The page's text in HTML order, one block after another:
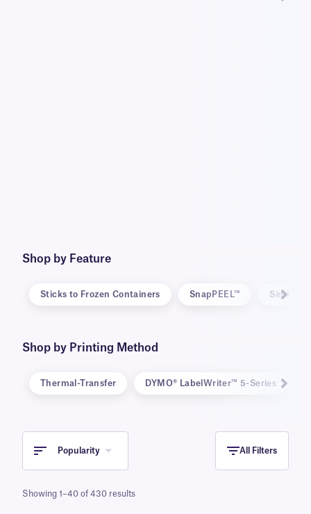
Shop by Feature
Sticks to Frozen Containers SnapPEEL™
Shop by Printing Method
Thermal-Transfer DYMO® LabelWriter™ 5-Series
Popularity All Filters
Showing 1–40 of 430 results